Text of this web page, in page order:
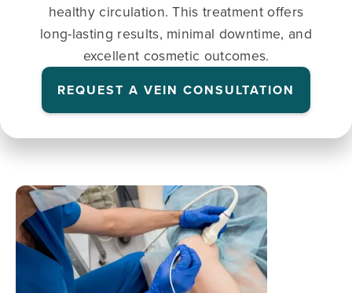
healthy circulation. This treatment offers
long-lasting results, minimal downtime, and
excellent cosmetic outcomes.
REQUEST A VEIN CONSULTATION